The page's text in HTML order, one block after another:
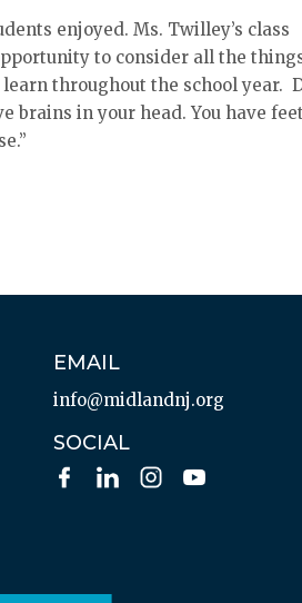
enjoyed. Ms. Twilley’s class
to consider all the
throughout the school year.
brains in your head. You have
EMAIL
info@midlandnj.org
SOCIAL